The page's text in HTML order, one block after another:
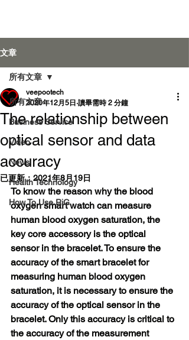
登入
文章
所有文章
Business Service
Video
News
Health Technology
How To Use RiG
所有文章
The relationship between
optical sensor and data
accuracy
veepootech
2020年12月5日 讀畢需時 2 分鐘
已更新： 2021年8月19日
To know the reason why the blood
oxygen smart watch can measure
human blood oxygen saturation, the
key core accessory is the optical
sensor in the bracelet. To ensure the
accuracy of the smart bracelet for
measuring human blood oxygen
saturation, it is necessary to ensure the
accuracy of the optical sensor in the
bracelet. Only this accuracy is critical to
the accuracy of the measurement